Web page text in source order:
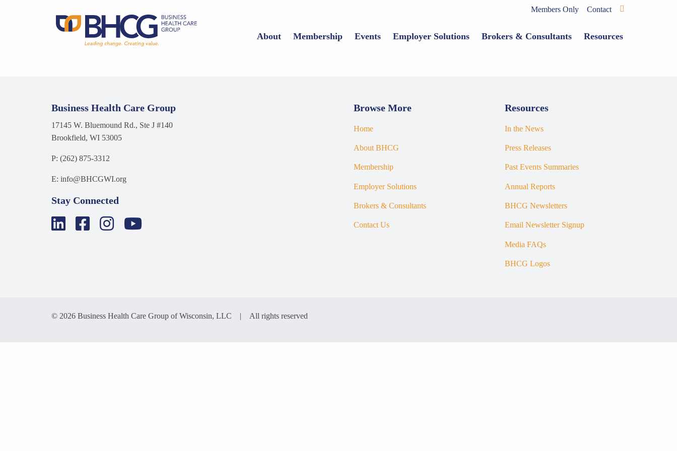
Members Only Contact
About Membership Events Employer Solutions Brokers & Consultants Resources
Business Health Care Group
17145 W. Bluemound Rd., Ste J #140
Brookfield, WI 53005
P: (262) 875-3312
E: info@BHCGWI.org
Stay Connected
Browse More
Home
About BHCG
Membership
Employer Solutions
Brokers & Consultants
Contact Us
Resources
In the News
Press Releases
Past Events Summaries
Annual Reports
BHCG Newsletters
Email Newsletter Signup
Media FAQs
BHCG Logos
© 2026 Business Health Care Group of Wisconsin, LLC | All rights reserved